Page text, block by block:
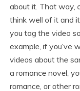
about it. That way,
think well of it and
you tag the video
example, if you’ve
videos about the
a romance novel,
romance, or other